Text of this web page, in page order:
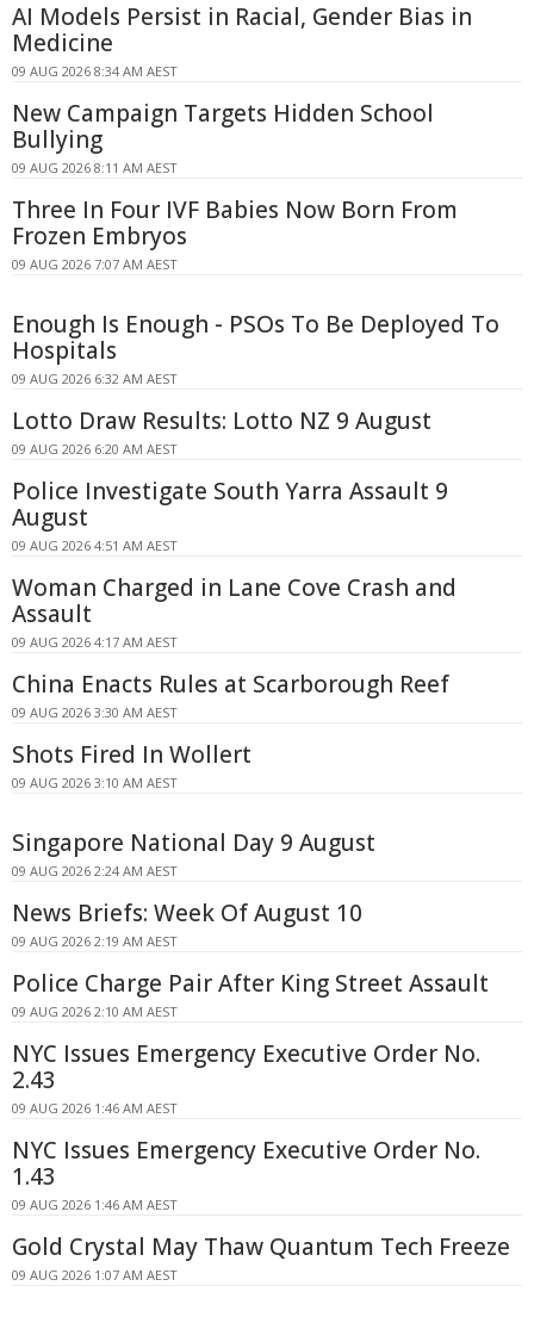
AI Models Persist in Racial, Gender Bias in
Medicine
09 AUG 2026 8:34 AM AEST
New Campaign Targets Hidden School
Bullying
09 AUG 2026 8:11 AM AEST
Three In Four IVF Babies Now Born From
Frozen Embryos
09 AUG 2026 7:07 AM AEST
Enough Is Enough - PSOs To Be Deployed To
Hospitals
09 AUG 2026 6:32 AM AEST
Lotto Draw Results: Lotto NZ 9 August
09 AUG 2026 6:20 AM AEST
Police Investigate South Yarra Assault 9
August
09 AUG 2026 4:51 AM AEST
Woman Charged in Lane Cove Crash and
Assault
09 AUG 2026 4:17 AM AEST
China Enacts Rules at Scarborough Reef
09 AUG 2026 3:30 AM AEST
Shots Fired In Wollert
09 AUG 2026 3:10 AM AEST
Singapore National Day 9 August
09 AUG 2026 2:24 AM AEST
News Briefs: Week Of August 10
09 AUG 2026 2:19 AM AEST
Police Charge Pair After King Street Assault
09 AUG 2026 2:10 AM AEST
NYC Issues Emergency Executive Order No.
2.43
09 AUG 2026 1:46 AM AEST
NYC Issues Emergency Executive Order No.
1.43
09 AUG 2026 1:46 AM AEST
Gold Crystal May Thaw Quantum Tech Freeze
09 AUG 2026 1:07 AM AEST